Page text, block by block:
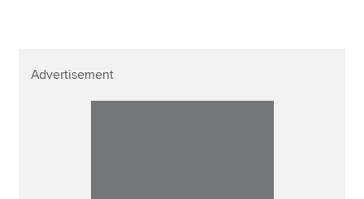
Advertisement